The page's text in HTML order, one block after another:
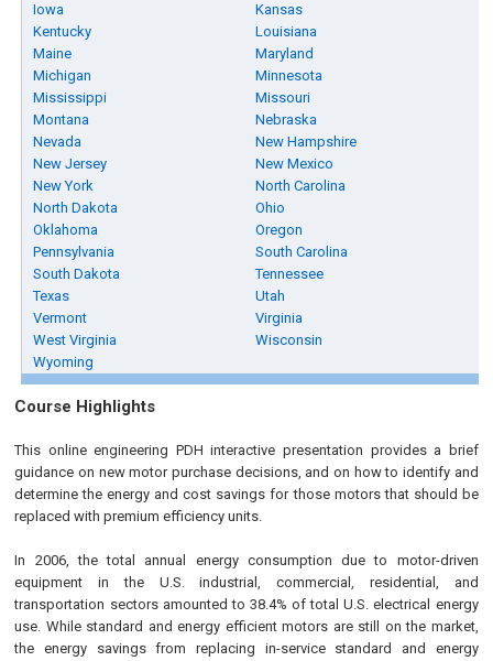
Iowa
Kansas
Kentucky
Louisiana
Maine
Maryland
Michigan
Minnesota
Mississippi
Missouri
Montana
Nebraska
Nevada
New Hampshire
New Jersey
New Mexico
New York
North Carolina
North Dakota
Ohio
Oklahoma
Oregon
Pennsylvania
South Carolina
South Dakota
Tennessee
Texas
Utah
Vermont
Virginia
West Virginia
Wisconsin
Wyoming
Course Highlights
This online engineering PDH interactive presentation provides a brief
guidance on new motor purchase decisions, and on how to identify and
determine the energy and cost savings for those motors that should be
replaced with premium efficiency units.
In 2006, the total annual energy consumption due to motor-driven
equipment in the U.S. industrial, commercial, residential, and
transportation sectors amounted to 38.4% of total U.S. electrical energy
use. While standard and energy efficient motors are still on the market,
the energy savings from replacing in-service standard and energy